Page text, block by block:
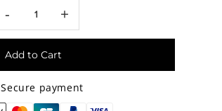
- +
Add to Cart
Secure payment